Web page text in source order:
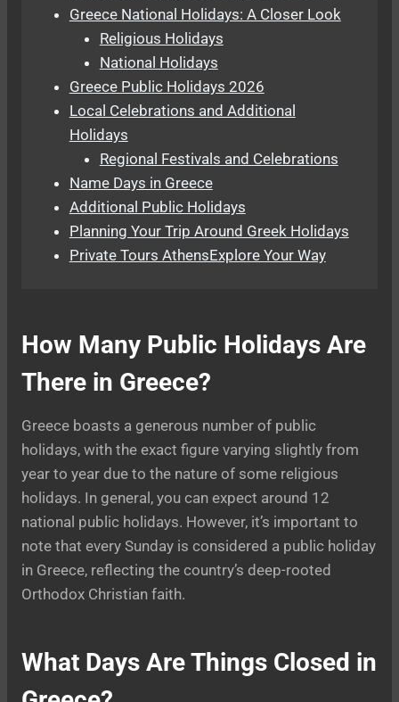
Greece National Holidays: A Closer Look
Religious Holidays
National Holidays
Greece Public Holidays 2026
Local Celebrations and Additional
Holidays
Regional Festivals and Celebrations
Name Days in Greece
Additional Public Holidays
Planning Your Trip Around Greek Holidays
Private Tours AthensExplore Your Way
How Many Public Holidays Are
There in Greece?
Greece boasts a generous number of public
holidays, with the exact figure varying slightly from
year to year due to the nature of some religious
holidays. In general, you can expect around 12
national public holidays. However, it’s important to
note that every Sunday is considered a public holiday
in Greece, reflecting the country’s deep-rooted
Orthodox Christian faith.
What Days Are Things Closed in